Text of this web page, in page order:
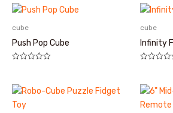
cube
Push Pop Cube
&sol;
5
cube
Infinity
&sol;
5